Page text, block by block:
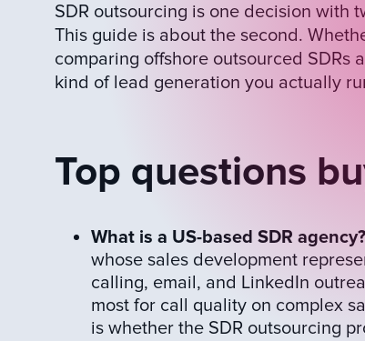
SDR outsourcing is one decision with
This guide is about the second.
comparing offshore outsourced SDRs
kind of lead generation you actually
Top questions
What is a US-based SDR agency?
whose sales development
calling, email, and LinkedIn
most for call quality on complex
is whether the SDR outsourcing